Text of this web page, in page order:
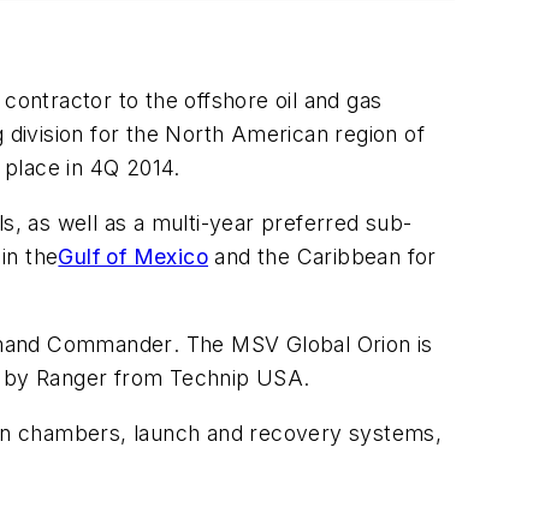
to the offshore oil and gas
division for the North American region of
in 4Q 2014.
as well as a multi-year preferred sub-
theGulf of Mexico and the Caribbean for
Commander. The MSV Global Orion is
Ranger from Technip USA.
chambers, launch and recovery systems,